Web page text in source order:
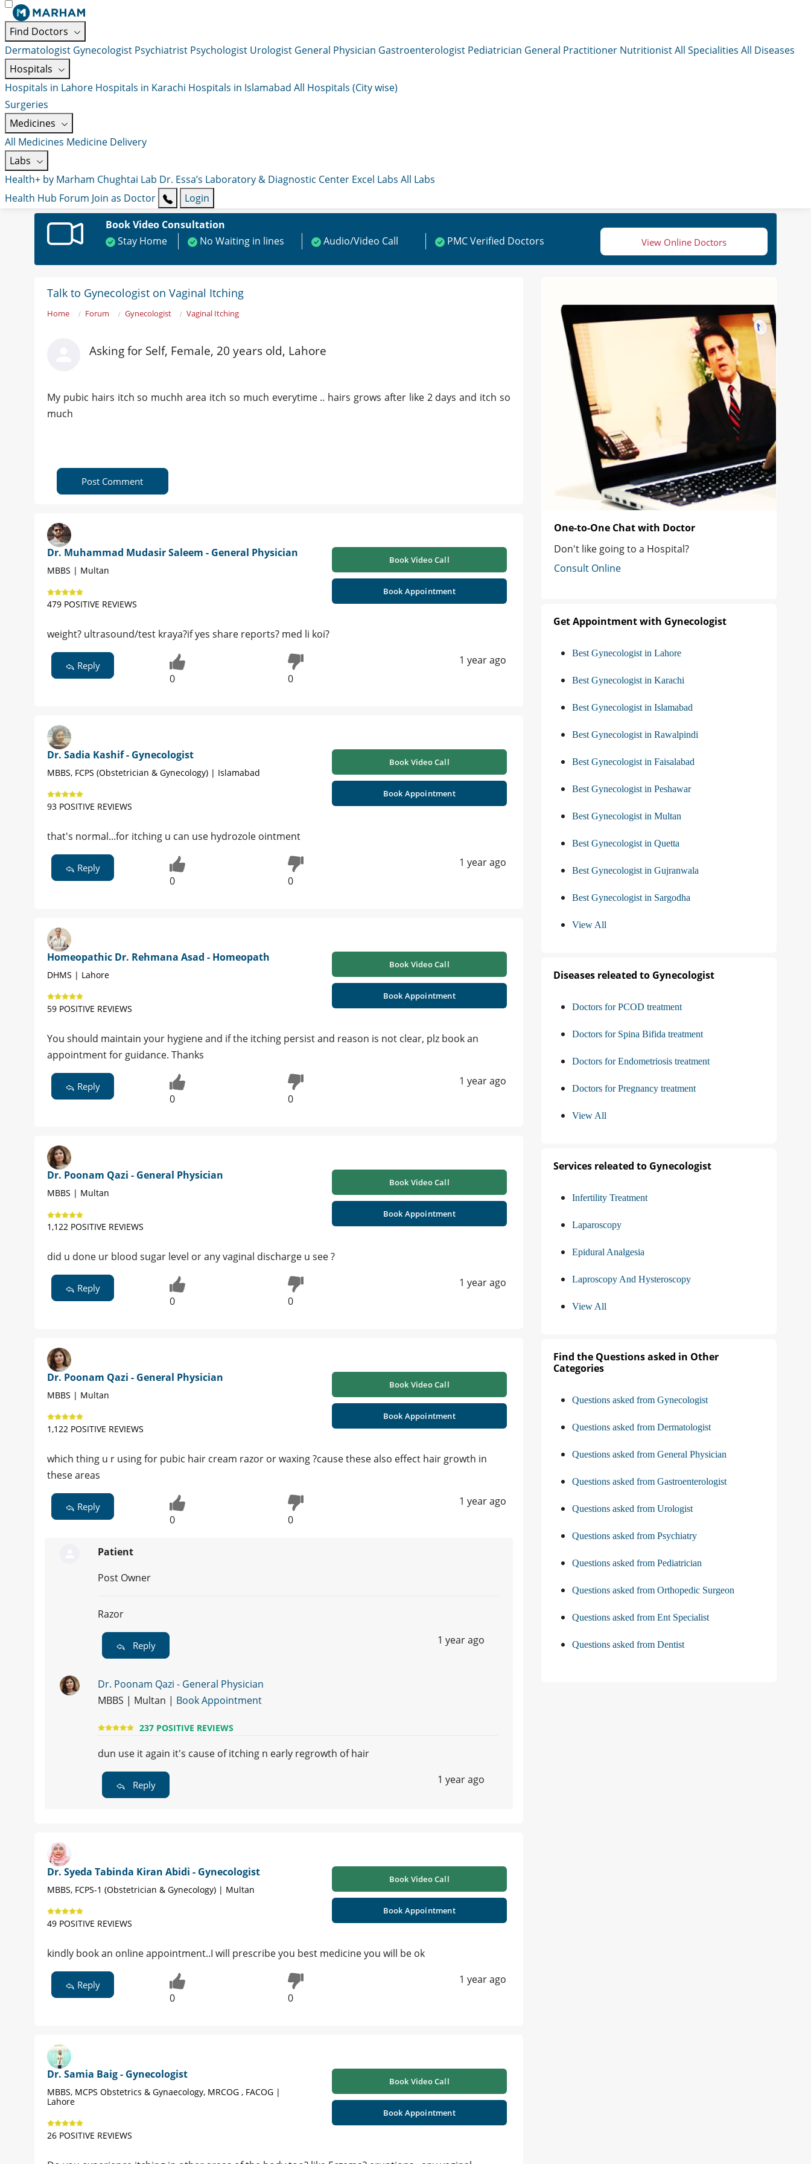
Find Doctors
Dermatologist Gynecologist Psychiatrist Psychologist Urologist General Physician Gastroenterologist Pediatrician General Practitioner NutritionistAll Specialities All Diseases
Hospitals
Hospitals in Lahore Hospitals in Karachi Hospitals in Islamabad All Hospitals (City wise)
Surgeries
Medicines
All Medicines Medicine Delivery
Labs
Health+ by Marham Chughtai Lab Dr. Essa’s Laboratory & Diagnostic Center Excel Labs All Labs
Health Hub Forum Join as Doctor
Login
Book Video Consultation
Stay Home
No Waiting in lines Audio/Video Call PMC Verified Doctors View Online Doctors
Talk to Gynecologist on Vaginal Itching
Home Forum Gynecologist Vaginal Itching
Asking for Self, Female, 20 years old, Lahore
My pubic hairs itch so muchh area itch so much everytime .. hairs grows after like 2 days and itch so
much
Post Comment
Dr. Muhammad Mudasir Saleem - General Physician
MBBS | Multan
479 POSITIVE REVIEWS
Book Video Call
Book Appointment
weight? ultrasound/test kraya?if yes share reports? med li koi?
Reply
0 0
1 year ago
Dr. Sadia Kashif - Gynecologist
MBBS, FCPS (Obstetrician & Gynecology) | Islamabad
93 POSITIVE REVIEWS
Book Video Call
Book Appointment
that's normal...for itching u can use hydrozole ointment
Reply
0 0
1 year ago
Homeopathic Dr. Rehmana Asad - Homeopath
DHMS | Lahore
59 POSITIVE REVIEWS
Book Video Call
Book Appointment
You should maintain your hygiene and if the itching persist and reason is not clear, plz book an
appointment for guidance. Thanks
Reply
0 0
1 year ago
Dr. Poonam Qazi - General Physician
MBBS | Multan
1,122 POSITIVE REVIEWS
Book Video Call
Book Appointment
did u done ur blood sugar level or any vaginal discharge u see ?
Reply
0 0
1 year ago
Dr. Poonam Qazi - General Physician
MBBS | Multan
1,122 POSITIVE REVIEWS
Book Video Call
Book Appointment
which thing u r using for pubic hair cream razor or waxing ?cause these also effect hair growth in
these areas
Reply
0 0
1 year ago
Patient
Post Owner
Razor
Reply 1 year ago
Dr. Poonam Qazi - General Physician
MBBS | Multan | Book Appointment
237 POSITIVE REVIEWS
dun use it again it's cause of itching n early regrowth of hair
Reply 1 year ago
Dr. Syeda Tabinda Kiran Abidi - Gynecologist
MBBS, FCPS-1 (Obstetrician & Gynecology) | Multan
49 POSITIVE REVIEWS
Book Video Call
Book Appointment
kindly book an online appointment..I will prescribe you best medicine you will be ok
Reply
0 0
1 year ago
Dr. Samia Baig - Gynecologist
MBBS, MCPS Obstetrics & Gynaecology, MRCOG , FACOG |
Lahore
26 POSITIVE REVIEWS
Book Video Call
Book Appointment
One-to-One Chat with Doctor
Don't like going to a Hospital?
Consult Online
Get Appointment with Gynecologist
Best Gynecologist in Lahore
Best Gynecologist in Karachi
Best Gynecologist in Islamabad
Best Gynecologist in Rawalpindi
Best Gynecologist in Faisalabad
Best Gynecologist in Peshawar
Best Gynecologist in Multan
Best Gynecologist in Quetta
Best Gynecologist in Gujranwala
Best Gynecologist in Sargodha
View All
Diseases releated to Gynecologist
Doctors for PCOD treatment
Doctors for Spina Bifida treatment
Doctors for Endometriosis treatment
Doctors for Pregnancy treatment
View All
Services releated to Gynecologist
Infertility Treatment
Laparoscopy
Epidural Analgesia
Laproscopy And Hysteroscopy
View All
Find the Questions asked in Other
Categories
Questions asked from Gynecologist
Questions asked from Dermatologist
Questions asked from General Physician
Questions asked from Gastroenterologist
Questions asked from Urologist
Questions asked from Psychiatry
Questions asked from Pediatrician
Questions asked from Orthopedic Surgeon
Questions asked from Ent Specialist
Questions asked from Dentist